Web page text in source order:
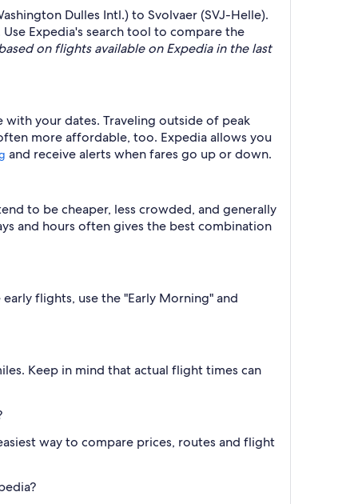
Dulles Intl.) to Svolvaer (SVJ-Helle).
Expedia's search tool to compare the
on flights available on Expedia in the last
with your dates. Traveling outside of peak
more affordable, too. Expedia allows you
and receive alerts when fares go up or down.
to be cheaper, less crowded, and generally
and hours often gives the best combination
flights, use the "Early Morning" and
Keep in mind that actual flight times can
way to compare prices, routes and flight